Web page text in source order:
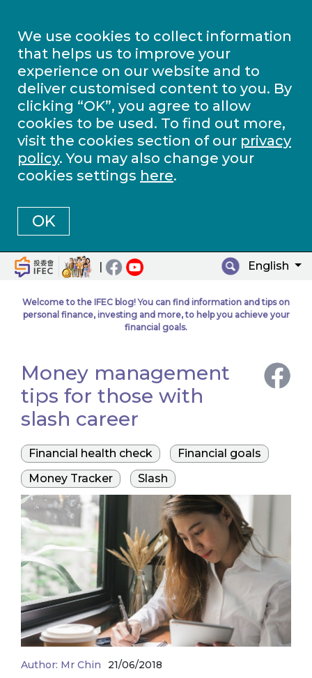
We use cookies to collect information
that helps us to improve your
experience on our website and to
deliver customised content to you. By
clicking “OK”, you agree to allow
cookies to be used. To find out more,
visit the cookies section of our privacy
policy. You may also change your
cookies settings here.
OK
| English
Welcome to the IFEC blog! You can find information and tips on
personal finance, investing and more, to help you achieve your
financial goals.
Money management
tips for those with
slash career
Financial health check
Financial goals
Money Tracker
Slash
Author: Mr Chin 21/06/2018